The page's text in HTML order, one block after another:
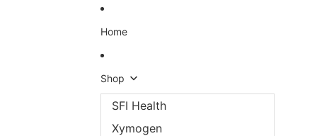
Home
Shop
SFI Health
Xymogen